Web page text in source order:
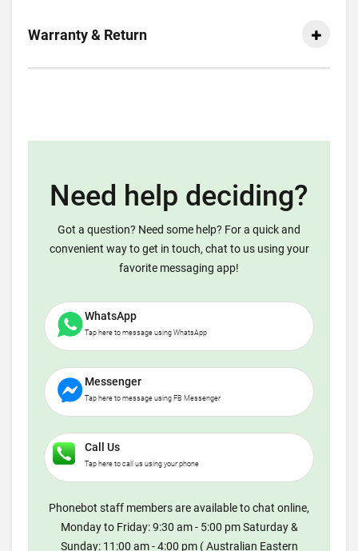
Warranty & Return
Need help deciding?
Got a question? Need some help? For a quick and
convenient way to get in touch, chat to us using your
favorite messaging app!
WhatsApp
Tap here to message using WhatsApp
Messenger
Tap here to message using FB Messenger
Call Us
Tap here to call us using your phone
Phonebot staff members are available to chat online,
Monday to Friday: 9:30 am - 5:00 pm Saturday &
Sunday: 11:00 am - 4:00 pm ( Australian Eastern